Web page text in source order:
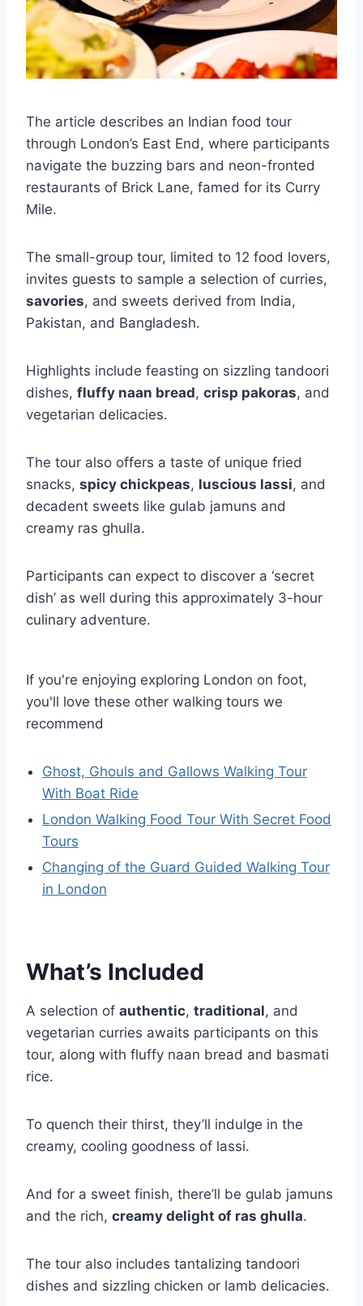
The article describes an Indian food tour
through London’s East End, where participants
navigate the buzzing bars and neon-fronted
restaurants of Brick Lane, famed for its Curry
Mile.
The small-group tour, limited to 12 food lovers,
invites guests to sample a selection of curries,
savories, and sweets derived from India,
Pakistan, and Bangladesh.
Highlights include feasting on sizzling tandoori
dishes, fluffy naan bread, crisp pakoras, and
vegetarian delicacies.
The tour also offers a taste of unique fried
snacks, spicy chickpeas, luscious lassi, and
decadent sweets like gulab jamuns and
creamy ras ghulla.
Participants can expect to discover a ‘secret
dish’ as well during this approximately 3-hour
culinary adventure.
If you're enjoying exploring London on foot,
you'll love these other walking tours we
recommend
Ghost, Ghouls and Gallows Walking Tour
With Boat Ride
London Walking Food Tour With Secret Food
Tours
Changing of the Guard Guided Walking Tour
in London
What’s Included
A selection of authentic, traditional, and
vegetarian curries awaits participants on this
tour, along with fluffy naan bread and basmati
rice.
To quench their thirst, they’ll indulge in the
creamy, cooling goodness of lassi.
And for a sweet finish, there’ll be gulab jamuns
and the rich, creamy delight of ras ghulla.
The tour also includes tantalizing tandoori
dishes and sizzling chicken or lamb delicacies.